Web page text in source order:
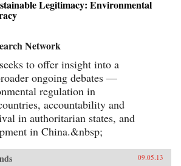
Legitimacy: Environmental
Network
to offer insight into a
ongoing debates —
regulation in
accountability and
in authoritarian states, and
in China.&nbsp;
09.05.13